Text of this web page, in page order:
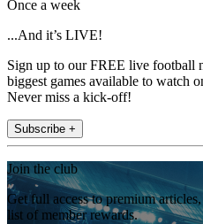
Once a week
...And it’s LIVE!
Sign up to our FREE live football
biggest games available to watch
Never miss a kick-off!
Subscribe +
Join the club
Get full access to premium
list of member rewards.